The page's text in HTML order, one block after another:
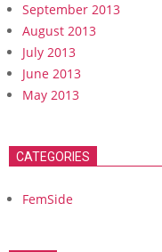
September 2013
August 2013
July 2013
June 2013
May 2013
CATEGORIES
FemSide